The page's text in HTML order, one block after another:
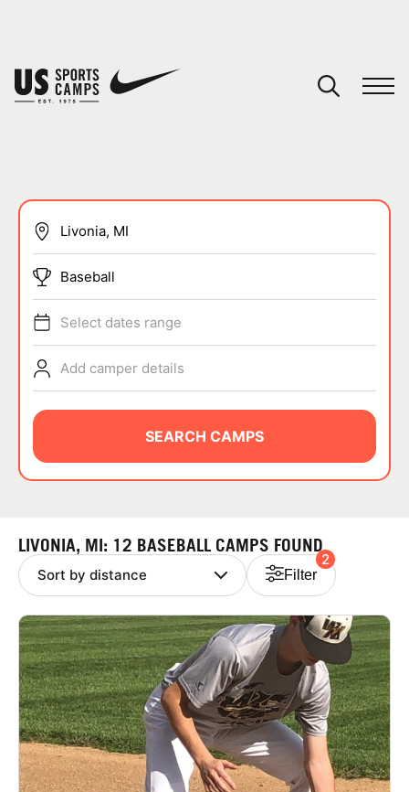
SPORTS
ABOUT
NEWS
LOGIN
VIEW CART
Baseball
Select dates range
Add camper details
SEARCH CAMPS
LIVONIA, MI: 12 BASEBALL CAMPS FOUND
Filter
2
You have no camps in your cart.